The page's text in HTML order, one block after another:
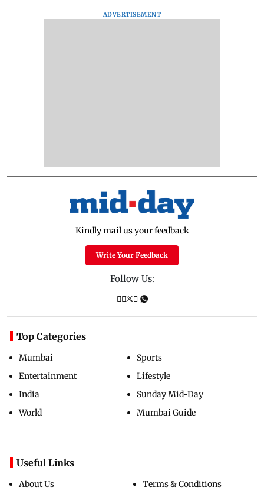
ADVERTISEMENT
Kindly mail us your feedback
Write Your Feedback
Follow Us:
Top Categories
Mumbai
Entertainment
India
World
Sports
Lifestyle
Sunday Mid-Day
Mumbai Guide
Useful Links
About Us Terms & Conditions